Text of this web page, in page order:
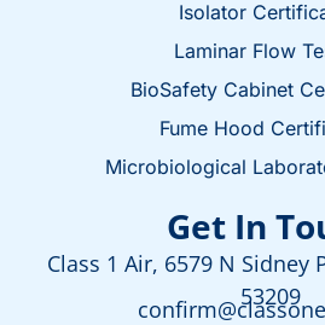
Isolator
Laminar Flow
BioSafety Cabinet
Fume Hood
Microbiological
Get In
Class 1 Air, 6579 N Sidney
53209